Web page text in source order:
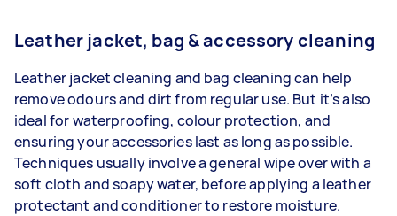
Leather jacket, bag & accessory cleaning
Leather jacket cleaning and bag cleaning can help
remove odours and dirt from regular use. But it’s also
ideal for waterproofing, colour protection, and
ensuring your accessories last as long as possible.
Techniques usually involve a general wipe over with a
soft cloth and soapy water, before applying a leather
protectant and conditioner to restore moisture.